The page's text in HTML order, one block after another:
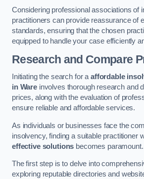
Considering professional associations of
practitioners can provide reassurance of
standards, ensuring that the chosen
equipped to handle your case efficiently
Research and Compare
Initiating the search for aaffordable
in Wareinvolves thorough research and
prices, along with the evaluation of
ensure reliable and affordable services.
As individuals or businesses face the
insolvency, finding a suitable practitioner
effective solutions becomes paramount.
The first step is to delve into
exploring reputable directories and